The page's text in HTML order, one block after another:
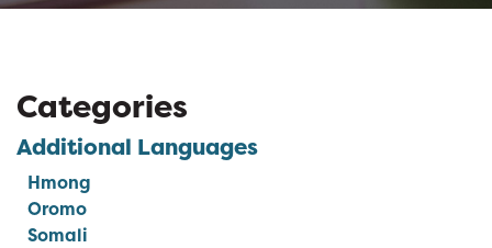
Categories
Additional Languages
Hmong
Oromo
Somali